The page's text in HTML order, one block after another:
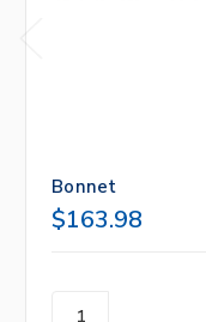
Bonnet
$163.98